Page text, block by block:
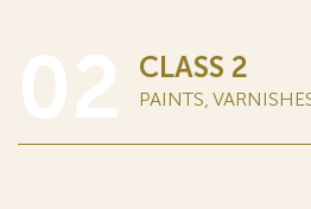
CLASS 2
PAINTS,